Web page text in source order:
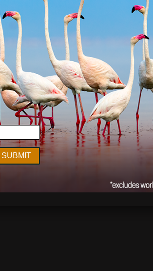
success. The limestone river gorges
highlight was a helicopter ride to
On Location, photography